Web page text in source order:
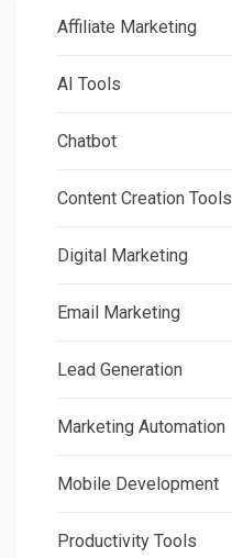
Affiliate Marketing
AI Tools
Chatbot
Content Creation Tools
Digital Marketing
Email Marketing
Lead Generation
Marketing Automation
Mobile Development
Productivity Tools